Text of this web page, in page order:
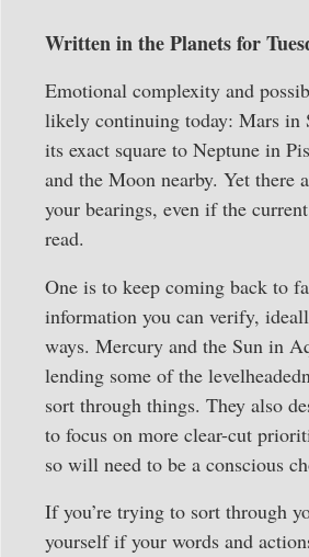
Written in the Planets for
Emotional complexity and
likely continuing today: Mars in
its exact square to Neptune in
and the Moon nearby. Yet there
your bearings, even if the
read.
One is to keep coming back to
information you can verify,
ways. Mercury and the Sun in
lending some of the
sort through things. They also
to focus on more clear-cut
so will need to be a conscious
If you’re trying to sort through
yourself if your words and